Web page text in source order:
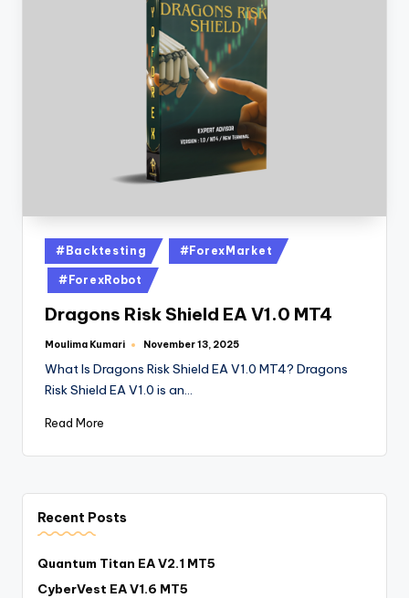
#Backtesting #ForexMarket
#ForexRobot
Dragons Risk Shield EA V1.0 MT4
Moulima Kumari November 13, 2025
What Is Dragons Risk Shield EA V1.0 MT4? Dragons
Risk Shield EA V1.0 is an…
Read More
Recent Posts
Quantum Titan EA V2.1 MT5
CyberVest EA V1.6 MT5